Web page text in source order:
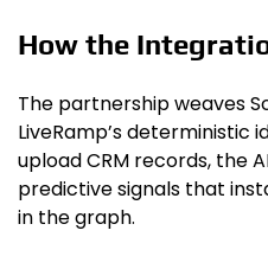
How the
The partnership weaves
LiveRamp’s deterministic
upload CRM records, the
predictive signals that
in the graph.